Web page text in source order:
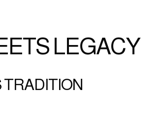
LEGACY
TRADITION